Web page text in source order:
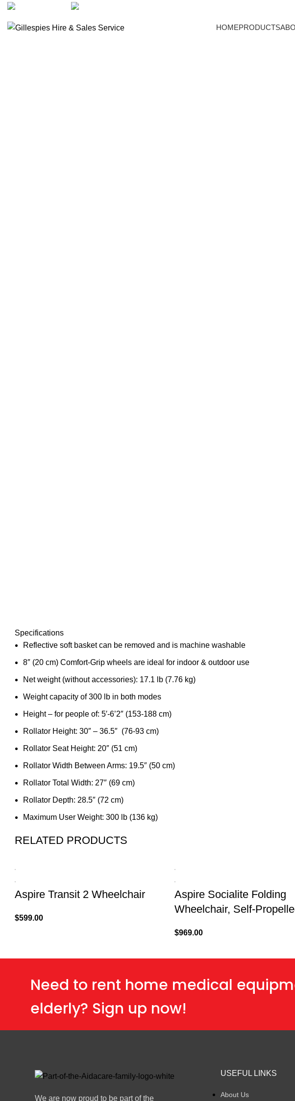
HOMEPRODUCTS
Specifications
Reflective soft basket can be removed and is machine washable
8″ (20 cm) Comfort-Grip wheels are ideal for indoor & outdoor use
Net weight (without accessories): 17.1 lb (7.76 kg)
Weight capacity of 300 lb in both modes
Height – for people of: 5′-6’2″ (153-188 cm)
Rollator Height: 30″ – 36.5″ (76-93 cm)
Rollator Seat Height: 20″ (51 cm)
Rollator Width Between Arms: 19.5″ (50 cm)
Rollator Total Width: 27″ (69 cm)
Rollator Depth: 28.5″ (72 cm)
Maximum User Weight: 300 lb (136 kg)
RELATED PRODUCTS
Aspire Transit 2 Wheelchair
$599.00
Aspire Socialite Folding
Wheelchair, Self-
$969.00
Need to rent home medical
elderly? Sign up now!
We are now proud to be part of the
USEFUL LINKS
About Us